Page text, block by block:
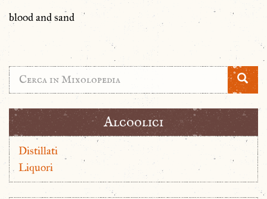
blood and sand
Alcoolici
Distillati
Liquori